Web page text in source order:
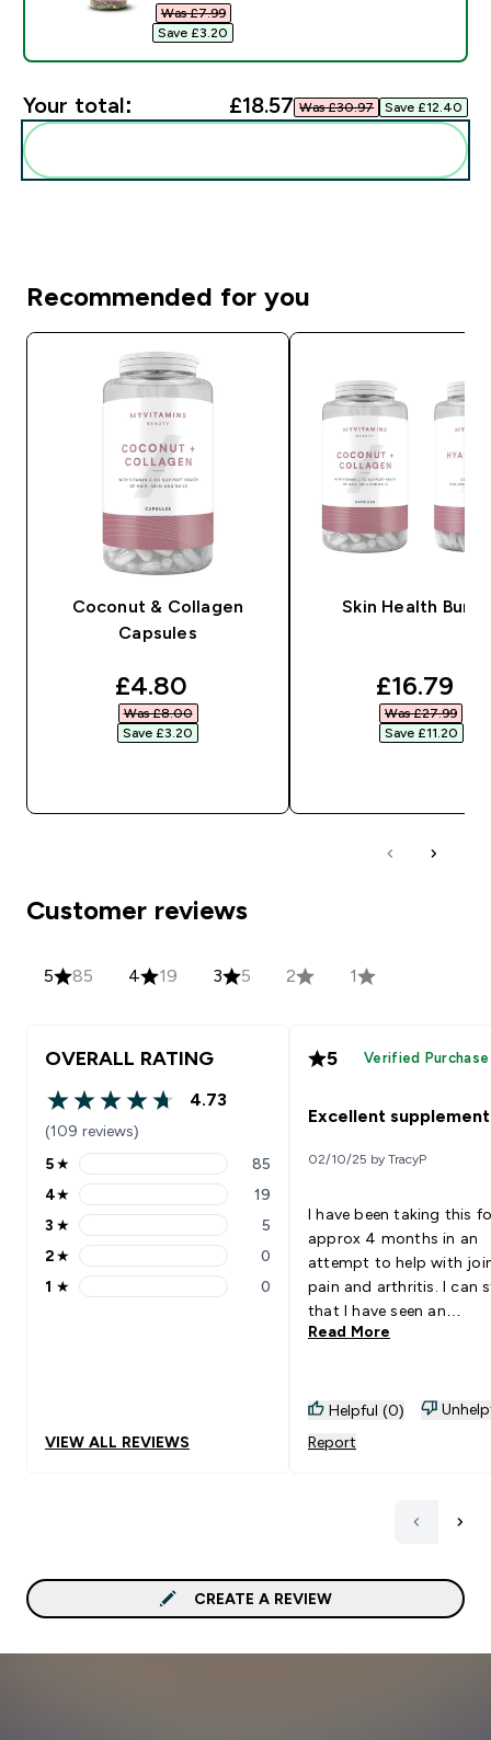
Was £7.99‎
Save £3.20‎
Your total: £18.57‎ Was £30.97‎ Save £12.40‎
Recommended for you
Coconut & Collagen
Capsules
discounted price
£4.80‎
Was £8.00‎
Save £3.20‎
Skin Health
£16.79‎
Was £27.99‎
Save £11.20‎
Customer reviews
5 85 4 19 3 5 2 1
OVERALL RATING
4.73 out of 5 stars
4.73
(109 reviews)
5 stars rating 85 reviews
5★ 85
4 stars rating 19 reviews
4★ 19
3 stars rating 5 reviews
3 ★ 5
2 stars rating 0 reviews
2★ 0
1 stars rating 0 reviews
1 ★ 0
VIEW ALL REVIEWS
5 Verified Purchase
Excellent supplement
02/10/25 by TracyP
I have been taking this
approx 4 months in an
attempt to help with
pain and arthritis. I can
that I have seen an
improvement with my
is not feeling as dry
perimenopause and
quantity in the bottle
so if you order 60 or
they come in 2 or more
Waste of plastic
Read More
Helpful (0)
Report
CREATE A REVIEW